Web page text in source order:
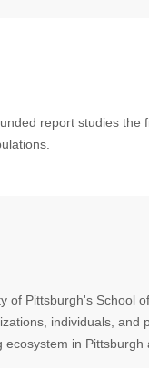
report studies the
of Pittsburgh's School
individuals, and
in